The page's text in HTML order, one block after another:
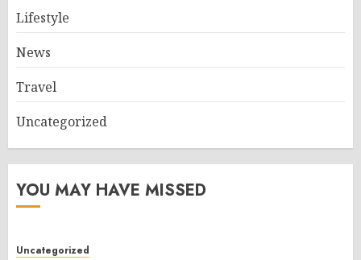
Lifestyle
News
Travel
Uncategorized
YOU MAY HAVE MISSED
Uncategorized